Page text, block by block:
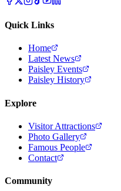
Quick Links
Home
Latest News
Paisley Events
Paisley History
Explore
Visitor Attractions
Photo Gallery
Famous People
Contact
Community